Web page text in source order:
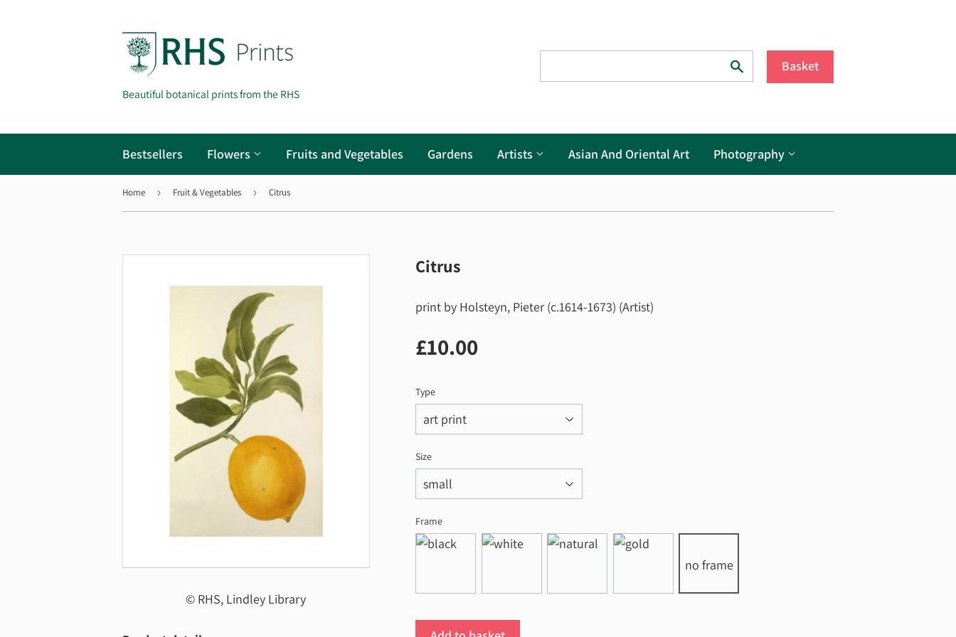
Beautiful botanical prints from the RHS
Basket
Bestsellers Flowers Fruits and Vegetables Gardens Artists Asian And Oriental Art Photography
Home › Fruit & Vegetables › Citrus
© RHS, Lindley Library
Citrus
print by Holsteyn, Pieter (c.1614-1673) (Artist)
£10.00
Type
Size
Frame
no frame